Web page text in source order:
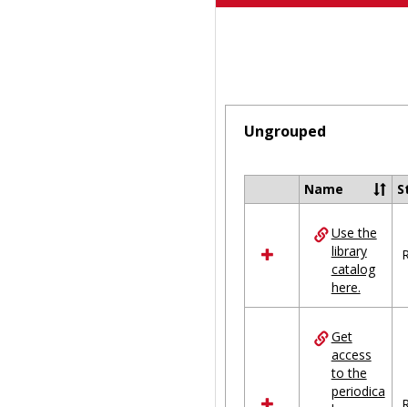
Ungrouped
Select
resources
in
Ungrouped
Name
Use the
library
catalog
here.
Get
access
to the
periodica